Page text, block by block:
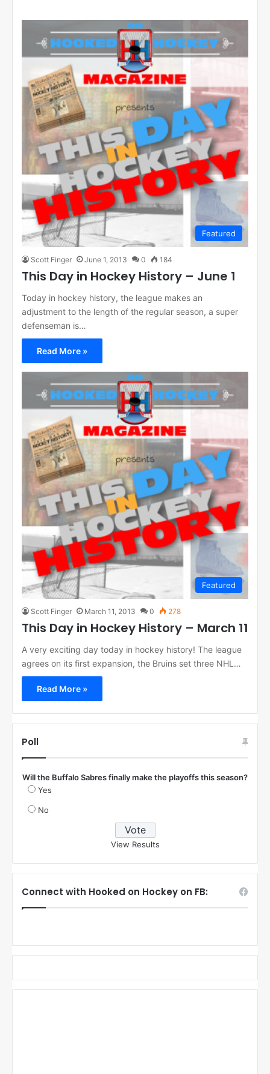
Featured
Scott Finger June 1, 2013 0 184
This Day in Hockey History – June 1
Today in hockey history, the league makes an
adjustment to the length of the regular season, a super
defenseman is…
Read More »
Featured
Scott Finger March 11, 2013 0 278
This Day in Hockey History – March 11
A very exciting day today in hockey history! The league
agrees on its first expansion, the Bruins set three NHL…
Read More »
Poll
Will the Buffalo Sabres finally make the playoffs this season?
Yes
No
View Results
Connect with Hooked on Hockey on FB: